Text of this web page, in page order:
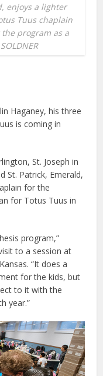
enjoys a lighter
Tuus chaplain
program as a
Haganey, his three
is coming in
St. Joseph in
St. Patrick, Emerald,
for the
for Totus Tuus in
program,”
to a session at
“It does a
for the kids, but
to it with the
year.”